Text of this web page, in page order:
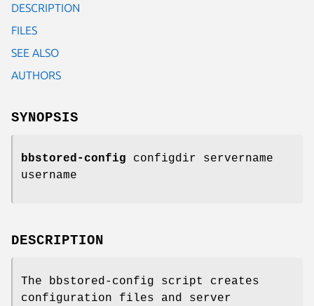
DESCRIPTION
FILES
SEE ALSO
AUTHORS
SYNOPSIS
bbstored-config configdir servername
username
DESCRIPTION
The bbstored-config script creates
configuration files and server